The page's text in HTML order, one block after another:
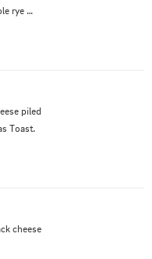
rye
piled
Toast.
cheese